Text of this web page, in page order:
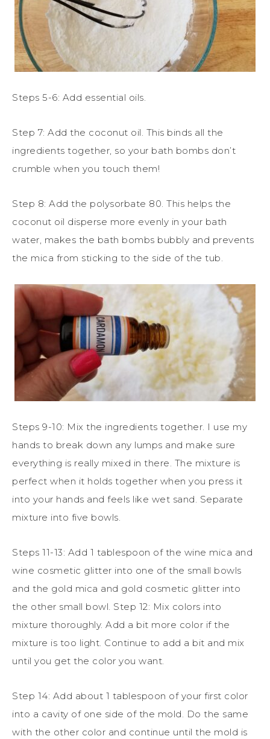
Steps 5-6: Add essential oils.
Step 7: Add the coconut oil. This binds all the
ingredients together, so your bath bombs don’t
crumble when you touch them!
Step 8: Add the polysorbate 80. This helps the
coconut oil disperse more evenly in your bath
water, makes the bath bombs bubbly and prevents
the mica from sticking to the side of the tub.
Steps 9-10: Mix the ingredients together. I use my
hands to break down any lumps and make sure
everything is really mixed in there. The mixture is
perfect when it holds together when you press it
into your hands and feels like wet sand. Separate
mixture into five bowls.
Steps 11-13: Add 1 tablespoon of the wine mica and
wine cosmetic glitter into one of the small bowls
and the gold mica and gold cosmetic glitter into
the other small bowl. Step 12: Mix colors into
mixture thoroughly. Add a bit more color if the
mixture is too light. Continue to add a bit and mix
until you get the color you want.
Step 14: Add about 1 tablespoon of your first color
into a cavity of one side of the mold. Do the same
with the other color and continue until the mold is